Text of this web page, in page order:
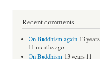
Recent comments
On Buddhism again 13 years
11 months ago
On Buddhism 13 years 11